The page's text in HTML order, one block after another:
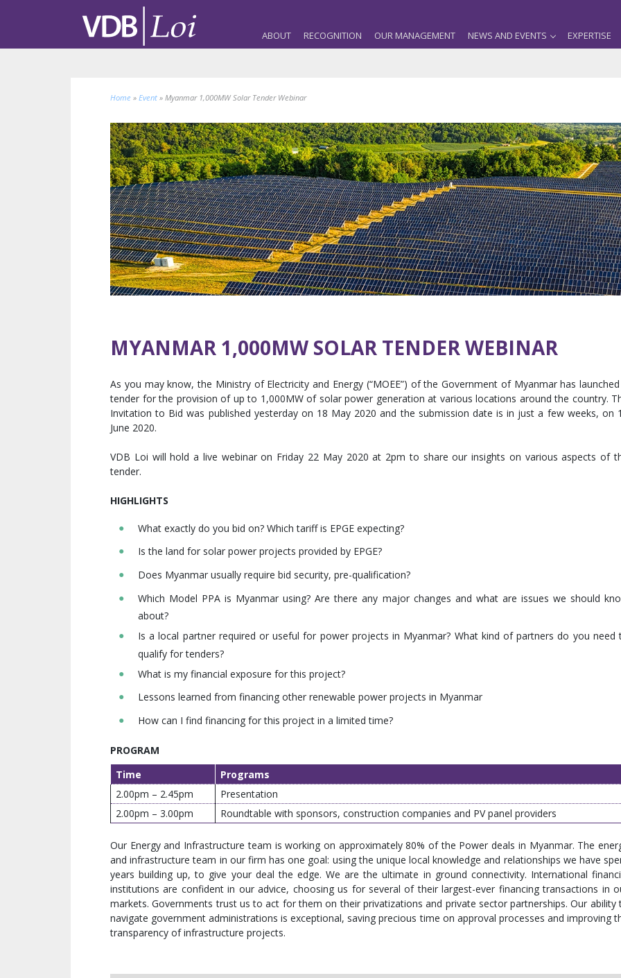
ABOUT RECOGNITION OUR MANAGEMENT NEWS AND EVENTS EXPERTISE
Home » Event » Myanmar 1,000MW Solar Tender Webinar
MYANMAR 1,000MW SOLAR TENDER WEBINAR
As you may know, the Ministry of Electricity and Energy (“MOEE”) of the Government of Myanmar has
tender for the provision of up to 1,000MW of solar power generation at various locations around the country.
Invitation to Bid was published yesterday on 18 May 2020 and the submission date is in just a few weeks, on
June 2020.
VDB Loi will hold a live webinar on Friday 22 May 2020 at 2pm to share our insights on various aspects of
tender.
HIGHLIGHTS
What exactly do you bid on? Which tariff is EPGE expecting?
Is the land for solar power projects provided by EPGE?
Does Myanmar usually require bid security, pre-qualification?
Which Model PPA is Myanmar using? Are there any major changes and what are issues we should
about?
Is a local partner required or useful for power projects in Myanmar? What kind of partners do you need
qualify for tenders?
What is my financial exposure for this project?
Lessons learned from financing other renewable power projects in Myanmar
How can I find financing for this project in a limited time?
PROGRAM
Time
Programs
2.00pm – 2.45pm
Presentation
2.00pm – 3.00pm
Roundtable with sponsors, construction companies and PV panel providers
Our Energy and Infrastructure team is working on approximately 80% of the Power deals in Myanmar. The
and infrastructure team in our firm has one goal: using the unique local knowledge and relationships we have
years building up, to give your deal the edge. We are the ultimate in ground connectivity. International
institutions are confident in our advice, choosing us for several of their largest-ever financing transactions in
markets. Governments trust us to act for them on their privatizations and private sector partnerships. Our ability
navigate government administrations is exceptional, saving precious time on approval processes and improving
transparency of infrastructure projects.